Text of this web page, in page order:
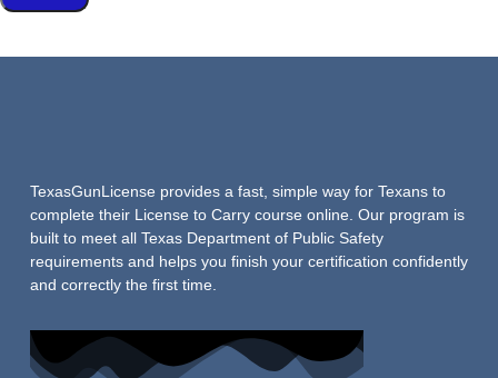
TexasGunLicense provides a fast, simple way for Texans to
complete their License to Carry course online. Our program is
built to meet all Texas Department of Public Safety
requirements and helps you finish your certification confidently
and correctly the first time.